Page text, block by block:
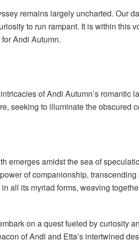
remains largely uncharted. Our
to run rampant. It is within this
Andi Autumn.
of Andi Autumn’s romantic
seeking to illuminate the obscured
emerges amidst the sea of
of companionship,
all its myriad forms, weaving
on a quest fueled by curiosity
of Andi and Etta’s intertwined